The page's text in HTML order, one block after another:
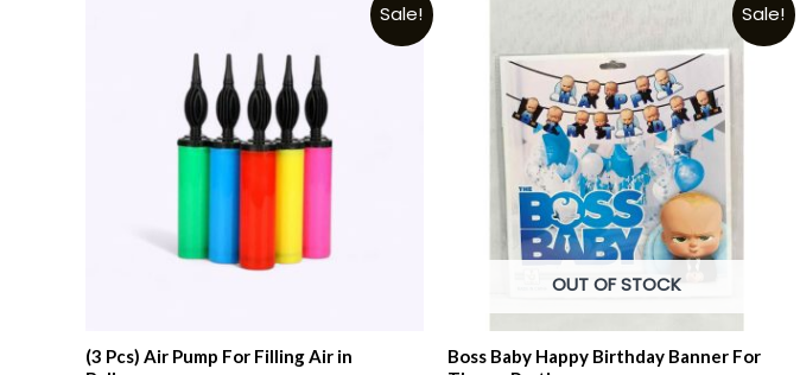
Sale!
(3 Pcs) Air Pump For Filling Air in
Sale!
OUT OF STOCK
Boss Baby Happy Birthday Banner For